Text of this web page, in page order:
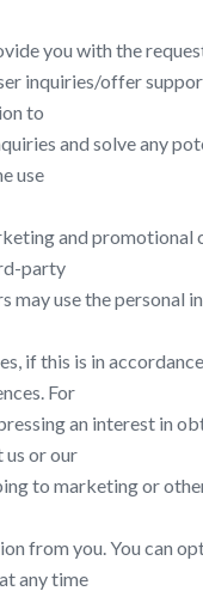
you with the
inquiries/offer
to
and solve any
use
and promotional
party
may use the personal
if this is in
For
an interest in
or our
to marketing or
from you. You can
any time